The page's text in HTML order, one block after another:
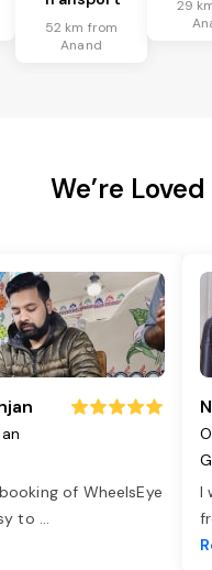
52 km from
Anand
29
We’re
of WheelsEye
to ...
I